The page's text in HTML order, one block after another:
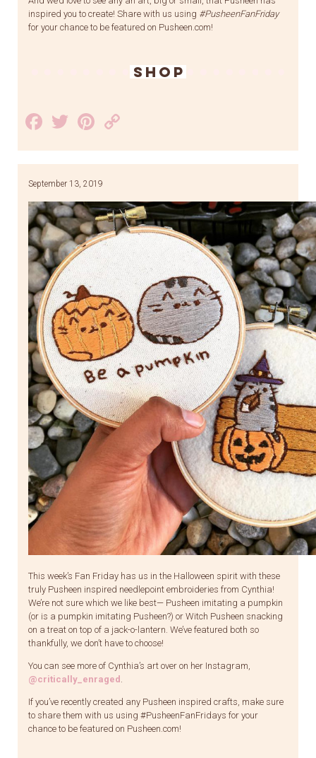
inspired you to create! Share with us using #PusheenFanFriday
for your chance to be featured on Pusheen.com!
SHOP
Facebook
TwitterPinterest
Link
September 13, 2019
This week’s Fan Friday has us in the Halloween spirit with these
truly Pusheen inspired needlepoint embroideries from Cynthia!
We’re not sure which we like best— Pusheen imitating a pumpkin
(or is a pumpkin imitating Pusheen?) or Witch Pusheen snacking
on a treat on top of a jack-o-lantern. We’ve featured both so
thankfully, we don’t have to choose!
You can see more of Cynthia’s art over on her Instagram,
@critically_enraged .
If you’ve recently created any Pusheen inspired crafts, make sure
to share them with us using #PusheenFanFridays for your
chance to be featured on Pusheen.com!